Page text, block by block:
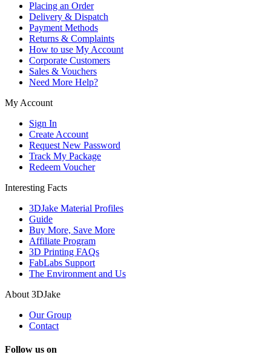
Placing an Order
Delivery & Dispatch
Payment Methods
Returns & Complaints
How to use My Account
Corporate Customers
Sales & Vouchers
Need More Help?
My Account
Sign In
Create Account
Request New Password
Track My Package
Redeem Voucher
Interesting Facts
3DJake Material Profiles
Guide
Buy More, Save More
Affiliate Program
3D Printing FAQs
FabLabs Support
The Environment and Us
About 3DJake
Our Group
Contact
Follow us on